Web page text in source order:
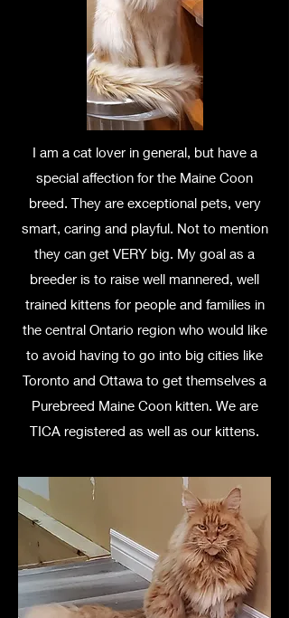
I am a cat lover in general, but have a
special affection for the Maine Coon
breed. They are exceptional pets, very
smart, caring and playful. Not to mention
they can get VERY big. My goal as a
breeder is to raise well mannered, well
trained kittens for people and families in
the central Ontario region who would like
to avoid having to go into big cities like
Toronto and Ottawa to get themselves a
Purebreed Maine Coon kitten. We are
TICA registered as well as our kittens.